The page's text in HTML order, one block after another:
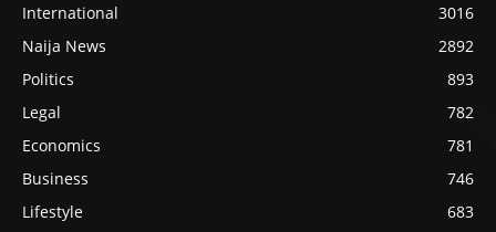
International
3016
Naija News
2892
Politics
893
Legal
782
Economics
781
Business
746
Lifestyle
683